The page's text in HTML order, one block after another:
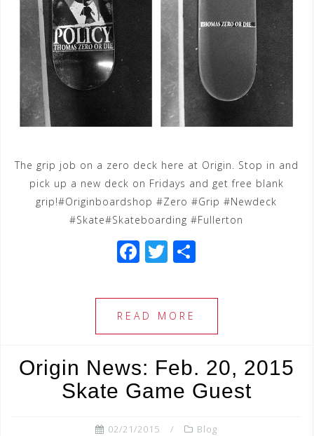
The grip job on a zero deck here at Origin. Stop in and
pick up a new deck on Fridays and get free blank
grip!#Originboardshop #Zero #Grip #Newdeck
#Skate#Skateboarding #Fullerton
F
c
e
b
o
o
k
T
tt
e
r
ar
READ MORE
Origin News: Feb. 20, 2015
Skate Game Guest
02/21/2015 Blog